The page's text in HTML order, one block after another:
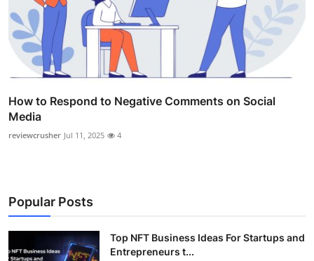
How to Respond to Negative Comments on Social
Media
reviewcrusher Jul 11, 2025 4
Popular Posts
Top NFT Business Ideas For Startups and
Entrepreneurs t...